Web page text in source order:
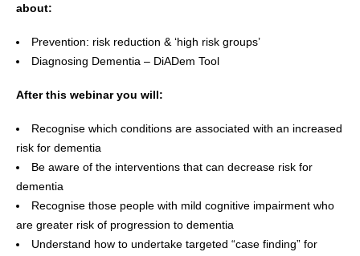
about:
Prevention: risk reduction & ‘high risk groups’
Diagnosing Dementia – DiADem Tool
After this webinar you will:
Recognise which conditions are associated with an increased
risk for dementia
Be aware of the interventions that can decrease risk for
dementia
Recognise those people with mild cognitive impairment who
are greater risk of progression to dementia
Understand how to undertake targeted “case finding” for